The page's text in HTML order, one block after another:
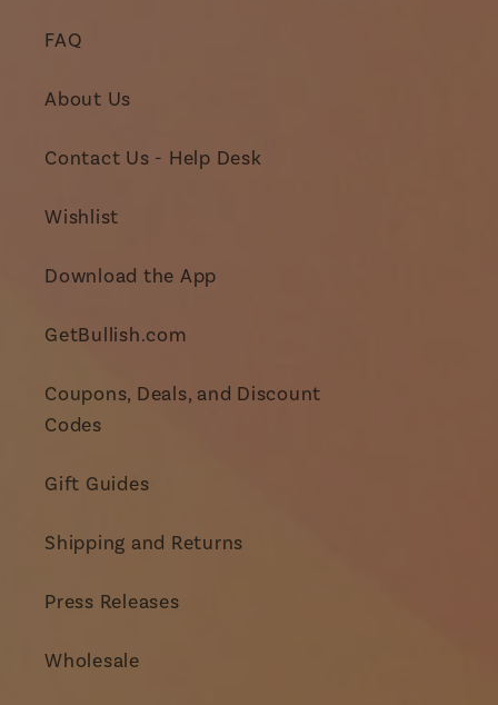
FAQ
About Us
Contact Us - Help Desk
Wishlist
Download the App
GetBullish.com
Coupons, Deals, and Discount
Codes
Gift Guides
Shipping and Returns
Press Releases
Wholesale